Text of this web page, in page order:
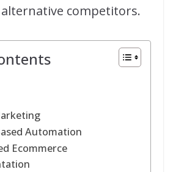
competitors.
Automation
Ecommerce